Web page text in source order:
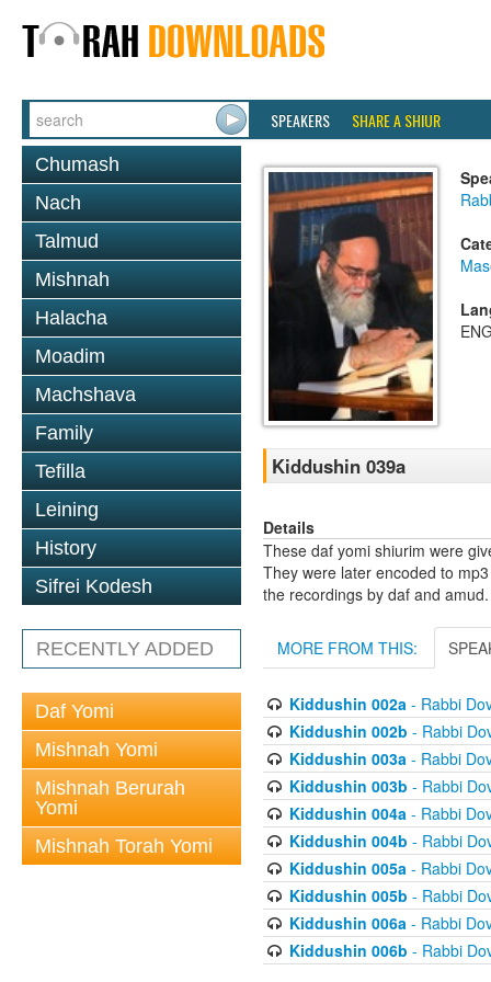
SPEAKERS SHARE A SHIUR
Chumash
Nach
Talmud
Mishnah
Halacha
Moadim
Machshava
Family
Tefilla
Leining
History
Sifrei Kodesh
RECENTLY ADDED
Daf Yomi
Mishnah Yomi
Mishnah Berurah
Yomi
Mishnah Torah Yomi
Kiddushin 039a
Details
These daf yomi shiurim were
They were later encoded to
the recordings by daf and amud.
MORE FROM THIS:
Kiddushin 002a- Rabbi
Kiddushin 002b - Rabbi
Kiddushin 003a- Rabbi
Kiddushin 003b - Rabbi
Kiddushin 004a- Rabbi
Kiddushin 004b - Rabbi
Kiddushin 005a- Rabbi
Kiddushin 005b - Rabbi
Kiddushin 006a- Rabbi
Kiddushin 006b - Rabbi